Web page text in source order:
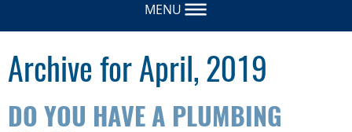
MENU
Archive for April, 2019
DO YOU HAVE A PLUMBING